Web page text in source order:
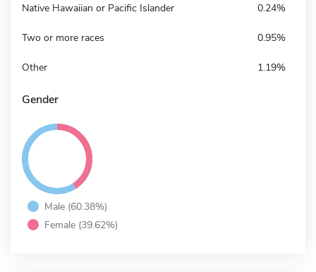
Native Hawaiian or Pacific Islander 0.24%
Two or more races 0.95%
Other 1.19%
Gender
Male (60.38%)
Female (39.62%)